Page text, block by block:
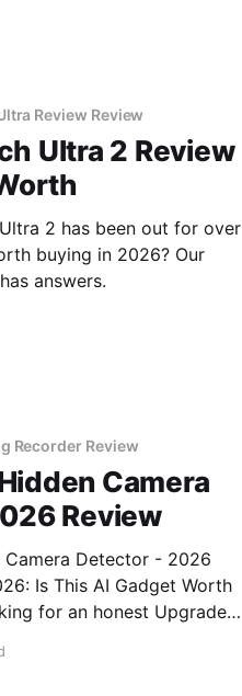
Review Review
Ultra 2 Review
2 has been out for over
buying in 2026? Our
answers.
Recorder Review
Camera
Review
Detector - 2026
Is This AI Gadget Worth